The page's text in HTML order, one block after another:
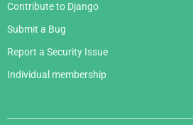
Contribute to Django
Submit a Bug
Report a Security Issue
Individual membership